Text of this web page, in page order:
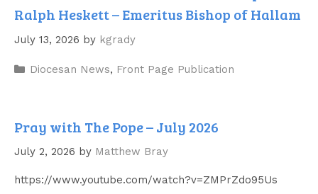
Ralph Heskett – Emeritus Bishop of Hallam
July 13, 2026 by kgrady
Categories
Diocesan News, Front Page Publication
Pray with The Pope – July 2026
July 2, 2026 by Matthew Bray
https://www.youtube.com/watch?v=ZMPrZdo95Us